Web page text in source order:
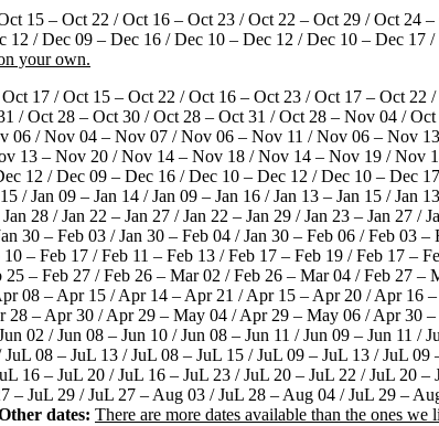
15 – Oct 22 / Oct 16 – Oct 23 / Oct 22 – Oct 29 / Oct 24
/ Dec 09 – Dec 16 / Dec 10 – Dec 12 / Dec 10 – Dec 17
your own.
17 / Oct 15 – Oct 22 / Oct 16 – Oct 23 / Oct 17 – Oct 22
/ Oct 28 – Oct 30 / Oct 28 – Oct 31 / Oct 28 – Nov 04 /
/ Nov 04 – Nov 07 / Nov 06 – Nov 11 / Nov 06 – Nov
– Nov 20 / Nov 14 – Nov 18 / Nov 14 – Nov 19 / Nov
/ Dec 09 – Dec 16 / Dec 10 – Dec 12 / Dec 10 – Dec
/ Jan 09 – Jan 14 / Jan 09 – Jan 16 / Jan 13 – Jan 15 / Jan
28 / Jan 22 – Jan 27 / Jan 22 – Jan 29 / Jan 23 – Jan 27 /
30 – Feb 03 / Jan 30 – Feb 04 / Jan 30 – Feb 06 / Feb 03
– Feb 17 / Feb 11 – Feb 13 / Feb 17 – Feb 19 / Feb 17 –
– Feb 27 / Feb 26 – Mar 02 / Feb 26 – Mar 04 / Feb 27
08 – Apr 15 / Apr 14 – Apr 21 / Apr 15 – Apr 20 / Apr 16
– Apr 30 / Apr 29 – May 04 / Apr 29 – May 06 / Apr 30
/ Jun 08 – Jun 10 / Jun 08 – Jun 11 / Jun 09 – Jun 11 /
08 – JuL 13 / JuL 08 – JuL 15 / JuL 09 – JuL 13 / JuL
16 – JuL 20 / JuL 16 – JuL 23 / JuL 20 – JuL 22 / JuL 20
JuL 29 / JuL 27 – Aug 03 / JuL 28 – Aug 04 / JuL 29 –
dates: There are more dates available than the ones